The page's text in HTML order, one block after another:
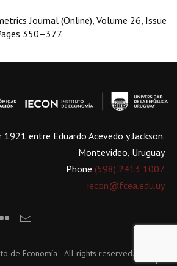
Journal (Online), Volume 26, Issue
350–377.
entre Eduardo Acevedo y Jackson.
Montevideo, Uruguay
Phone (598) 2413 1007
iecon@fcea.edu.uy
de Economía - All rights reserved.